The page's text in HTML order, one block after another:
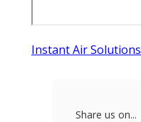
Instant Air Solutions
Share us on...